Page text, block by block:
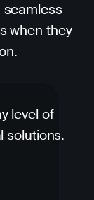
seamless
when they
level of
solutions.